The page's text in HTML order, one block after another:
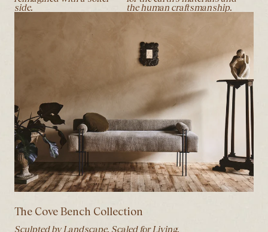
side.
the human craftsmanship.
The Cove Bench Collection
Sculpted by Landscape. Scaled for Living.